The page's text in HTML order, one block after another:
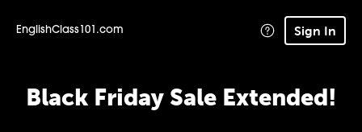
EnglishClass101.com Sign In
Black Friday Sale Extended!